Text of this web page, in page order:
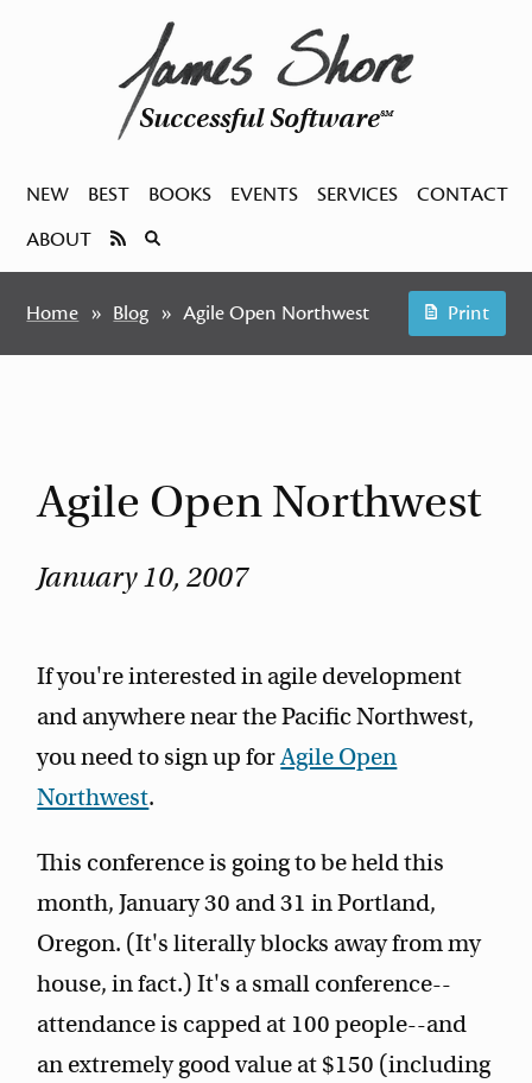
Successful SoftwareSM
NEW BEST BOOKS EVENTS SERVICES
CONTACT
ABOUT
Home Blog Agile Open Northwest Print
Agile Open Northwest
January 10, 2007
If you're interested in agile development
and anywhere near the Pacific Northwest,
you need to sign up forAgile Open
Northwest.
This conference is going to be held this
month, January 30 and 31 in Portland,
Oregon. (It's literally blocks away from my
house, in fact.) It's a small conference--
attendance is capped at 100 people--and
an extremely good value at $150 (including